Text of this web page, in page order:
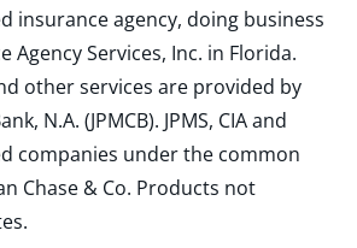
insurance agency, doing business
Agency Services, Inc. in Florida.
other services are provided by
N.A. (JPMCB). JPMS, CIA and
companies under the common
Chase & Co. Products not